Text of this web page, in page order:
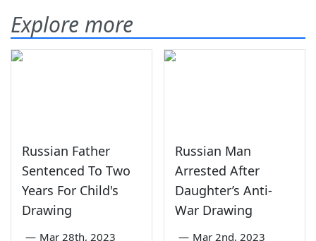
Explore more
Russian Father
Sentenced To Two
Years For Child's
Drawing
— Mar 28th, 2023
Russian Man
Arrested After
Daughter’s Anti-
War Drawing
— Mar 2nd, 2023